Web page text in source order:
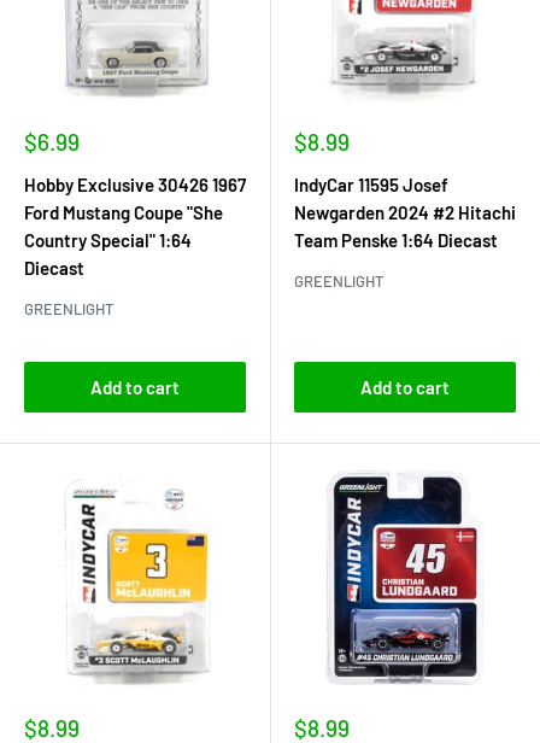
Sale
$6.99
Hobby Exclusive 30426 1967
Ford Mustang Coupe "She
Country Special" 1:64
Diecast
GREENLIGHT
Add to cart
Sale
$8.99
IndyCar 11595 Josef
Newgarden 2024 #2 Hitachi
Team Penske 1:64 Diecast
GREENLIGHT
Add to cart
Sale
$8.99
Sale
$8.99